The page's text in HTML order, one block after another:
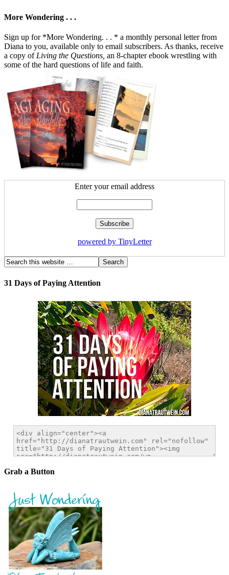
More Wondering . . .
Sign up for *More Wondering. . . * a monthly personal letter from
Diana to you, available only to email subscribers. As thanks, receive
a copy ofLiving the Questions, an 8-chapter ebook wrestling with
some of the hard questions of life and faith.
Enter your email address
powered by TinyLetter
31 Days of Paying Attention
Grab a Button